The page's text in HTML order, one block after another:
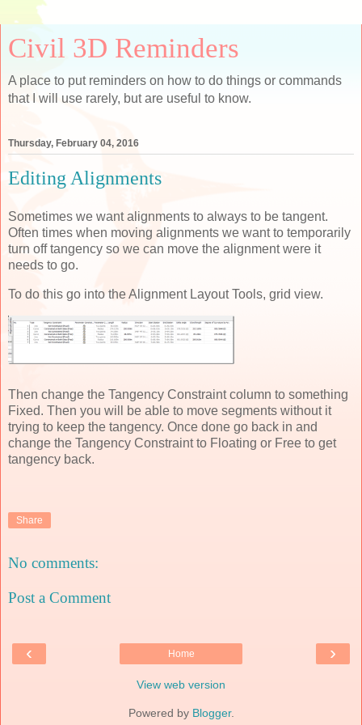
Civil 3D Reminders
A place to put reminders on how to do things or commands
that I will use rarely, but are useful to know.
Thursday, February 04, 2016
Editing Alignments
Sometimes we want alignments to always to be tangent.
Often times when moving alignments we want to temporarily
turn off tangency so we can move the alignment were it
needs to go.
To do this go into the Alignment Layout Tools, grid view.
Then change the Tangency Constraint column to something
Fixed. Then you will be able to move segments without it
trying to keep the tangency. Once done go back in and
change the Tangency Constraint to Floating or Free to get
tangency back.
Share
No comments:
Post a Comment
‹ ›
Home
View web version
Powered by Blogger.